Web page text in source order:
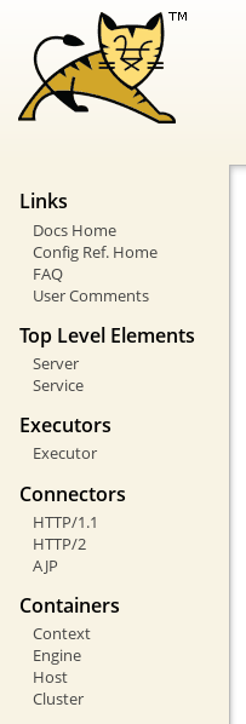
Links
Docs Home
Config Ref. Home
FAQ
User Comments
Top Level Elements
Server
Service
Executors
Executor
Connectors
HTTP/1.1
HTTP/2
AJP
Containers
Context
Engine
Host
Cluster